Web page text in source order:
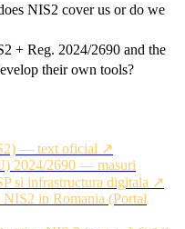
NIS2 cover us or do we
+ Reg. 2024/2690 and the
their own tools?
— text oficial ↗
2024/2690 — masuri
si infrastructura digitala ↗
in Romania (Portal